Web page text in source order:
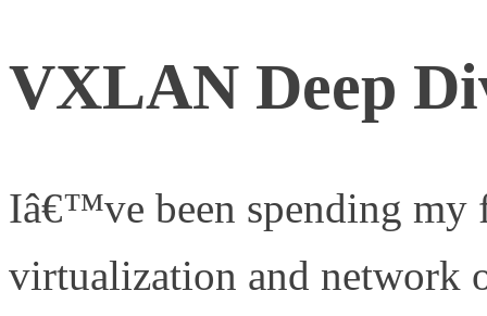
VXLAN Deep
Iâ€™ve been spending
virtualization and network